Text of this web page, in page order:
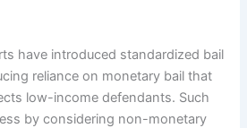
have introduced standardized bail
reliance on monetary bail that
low-income defendants. Such
by considering non-monetary